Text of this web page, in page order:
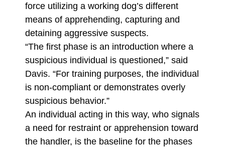
force utilizing a working dog’s different
means of apprehending, capturing and
detaining aggressive suspects.
“The first phase is an introduction where a
suspicious individual is questioned,” said
Davis. “For training purposes, the individual
is non-compliant or demonstrates overly
suspicious behavior.”
An individual acting in this way, who signals
a need for restraint or apprehension toward
the handler, is the baseline for the phases